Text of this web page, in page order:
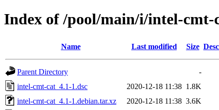
Index of /pool/main/i/intel-cmt-
Name Last modified Size
Parent Directory
-
intel-cmt-cat_4.1-1.dsc
2020-12-18 11:38 1.8K
intel-cmt-cat_4.1-1.debian.tar.xz
2020-12-18 11:38 3.6K